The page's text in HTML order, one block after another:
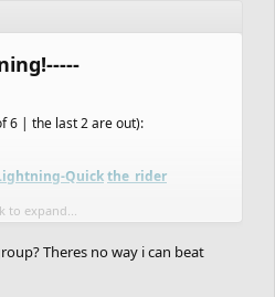
6 | the last 2 are out):
Quickthe_rider
NotVeryGood IsaiahRed
to expand...
Theres no way i can beat